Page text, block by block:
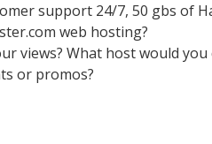
support 24/7, 50 gbs of
web hosting?
views? What host would you
or promos?